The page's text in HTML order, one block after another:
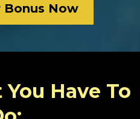
Bonus Now
You Have To